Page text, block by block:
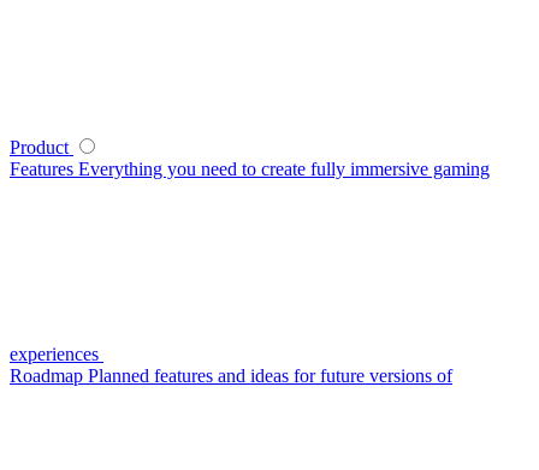
Product
Features Everything you need to create fully immersive gaming
experiences
Roadmap Planned features and ideas for future versions of